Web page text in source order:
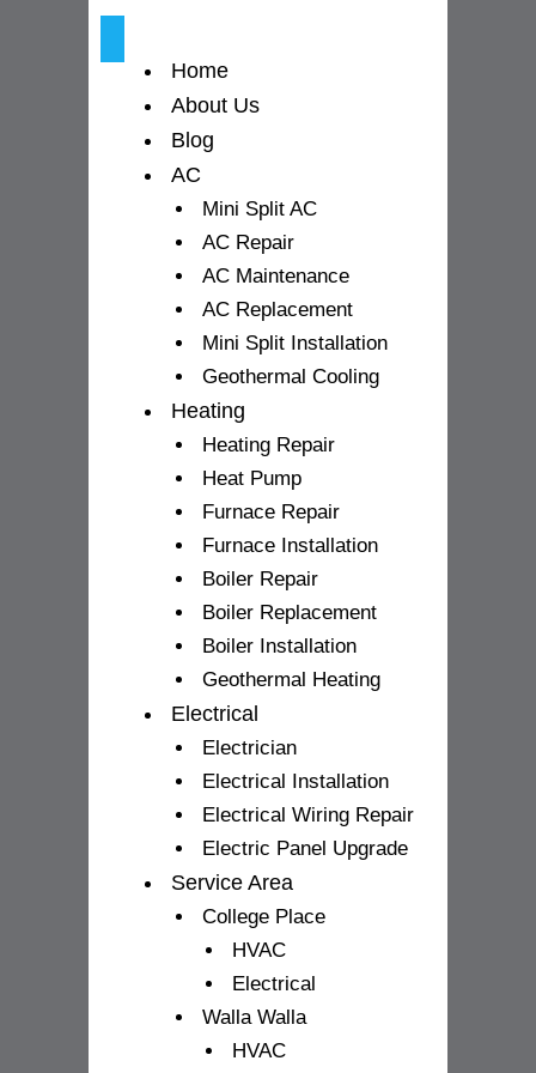
mHome
About Us
Blog
AC
Mini Split AC
AC Repair
AC Maintenance
AC Replacement
Mini Split Installation
Geothermal Cooling
Heating
Heating Repair
Heat Pump
Furnace Repair
Furnace Installation
Boiler Repair
Boiler Replacement
Boiler Installation
Geothermal Heating
Electrical
Electrician
Electrical Installation
Electrical Wiring Repair
Electric Panel Upgrade
Service Area
College Place
HVAC
Electrical
Walla Walla
HVAC